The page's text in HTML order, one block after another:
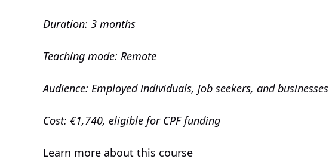
Duration: 3 months
Teaching mode: Remote
Audience: Employed individuals, job seekers, and businesses
Cost: €1,740, eligible for CPF funding
Learn more about this course